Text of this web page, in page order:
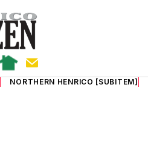
NORTHERN HENRICO [SUBITEM]